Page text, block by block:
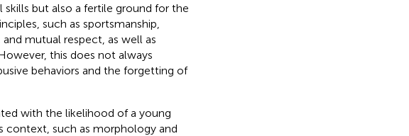
but also a fertile ground for the
such as sportsmanship,
mutual respect, as well as
this does not always
behaviors and the forgetting of
with the likelihood of a young
such as morphology and